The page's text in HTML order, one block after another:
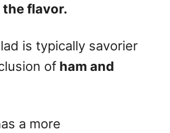
the flavor.
is typically savorier
of ham and
a more